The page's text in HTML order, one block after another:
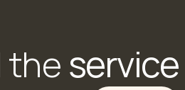
the service